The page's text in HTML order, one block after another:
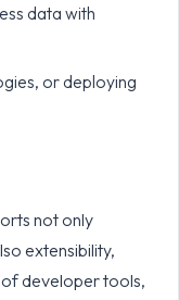
data with
or deploying
not only
extensibility,
developer tools,